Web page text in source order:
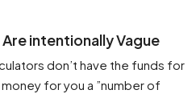
intentionally Vague
don’t have the funds for
for you a ”number of